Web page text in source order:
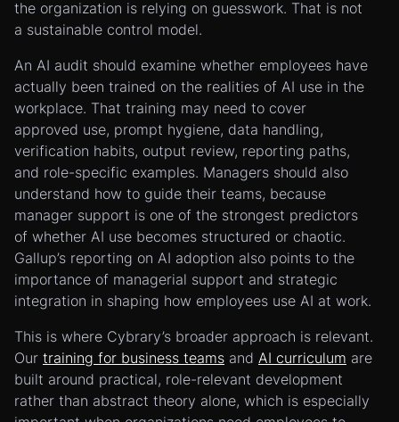
the organization is relying on guesswork. That is not
a sustainable control model.
An AI audit should examine whether employees have
actually been trained on the realities of AI use in the
workplace. That training may need to cover
approved use, prompt hygiene, data handling,
verification habits, output review, reporting paths,
and role-specific examples. Managers should also
understand how to guide their teams, because
manager support is one of the strongest predictors
of whether AI use becomes structured or chaotic.
Gallup’s reporting on AI adoption also points to the
importance of managerial support and strategic
integration in shaping how employees use AI at work.
This is where Cybrary’s broader approach is relevant.
Our training for business teams and AI curriculum are
built around practical, role-relevant development
rather than abstract theory alone, which is especially